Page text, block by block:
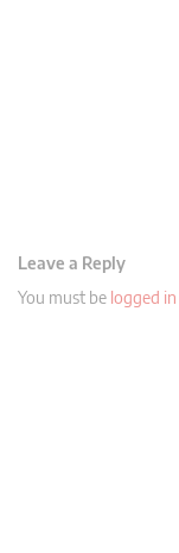
Leave a Reply
You must be logged in